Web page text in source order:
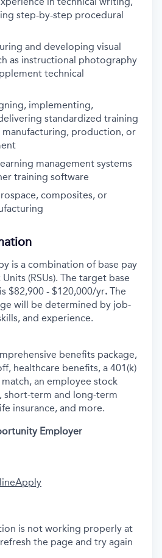
step-by-step procedural
and developing visual
as instructional photography
technical
implementing,
standardized training
manufacturing, production, or
management systems
training software
composites, or
is a combination of base pay
(RSUs). The target base
$82,900 - $120,000/yr. The
will be determined by job-
and experience.
benefits package,
healthcare benefits, a 401(k)
an employee stock
short-term and long-term
insurance, and more.
Employer
Apply
is not working properly at
the page and try again